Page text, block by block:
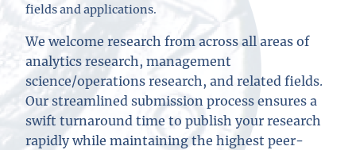
fields and applications.
We welcome research from across all areas of
analytics research, management
science/operations research, and related fields.
Our streamlined submission process ensures a
swift turnaround time to publish your research
rapidly while maintaining the highest peer-